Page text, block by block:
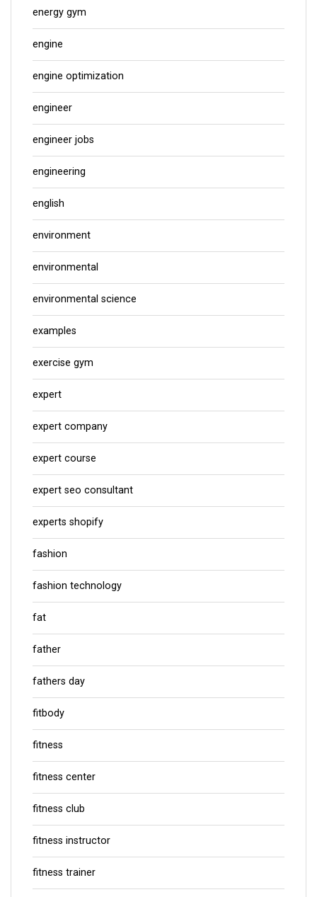
energy gym
engine
engine optimization
engineer
engineer jobs
engineering
english
environment
environmental
environmental science
examples
exercise gym
expert
expert company
expert course
expert seo consultant
experts shopify
fashion
fashion technology
fat
father
fathers day
fitbody
fitness
fitness center
fitness club
fitness instructor
fitness trainer